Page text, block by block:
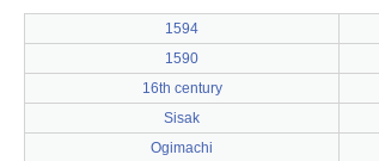
1594
1590
16th century
Sisak
Ogimachi